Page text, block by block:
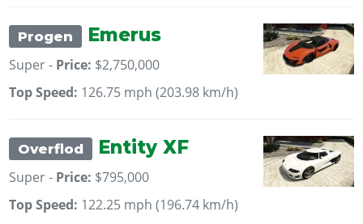
Progen Emerus
Super - Price: $2,750,000
Top Speed: 126.75 mph (203.98 km/h)
Overflod Entity XF
Super - Price: $795,000
Top Speed: 122.25 mph (196.74 km/h)